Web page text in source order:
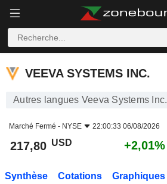
VEEVA SYSTEMS INC.
VEEVA SYSTEMS INC.
Autres langues Veeva Systems Inc.
Marché Fermé - NYSE 22:00:33 06/08/2026
217,80 USD +2,01%
Synthèse Cotations Graphiques